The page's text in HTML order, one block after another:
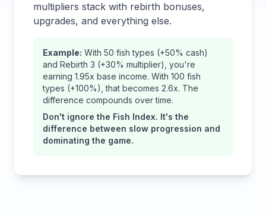
multipliers stack with rebirth bonuses,
upgrades, and everything else.
Example: With 50 fish types (+50% cash)
and Rebirth 3 (+30% multiplier), you're
earning 1.95x base income. With 100 fish
types (+100%), that becomes 2.6x. The
difference compounds over time.
Don't ignore the Fish Index. It's the
difference between slow progression and
dominating the game.